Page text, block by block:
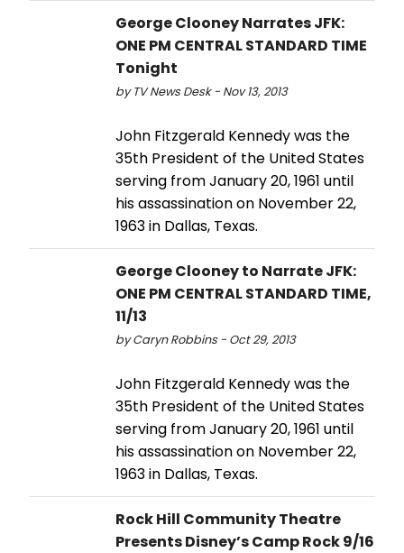
George Clooney Narrates JFK:
ONE PM CENTRAL STANDARD TIME
Tonight
by TV News Desk - Nov 13, 2013
John Fitzgerald Kennedy was the
35th President of the United States
serving from January 20, 1961 until
his assassination on November 22,
1963 in Dallas, Texas.
George Clooney to Narrate JFK:
ONE PM CENTRAL STANDARD TIME,
11/13
by Caryn Robbins - Oct 29, 2013
John Fitzgerald Kennedy was the
35th President of the United States
serving from January 20, 1961 until
his assassination on November 22,
1963 in Dallas, Texas.
Rock Hill Community Theatre
Presents Disney’s Camp Rock 9/16